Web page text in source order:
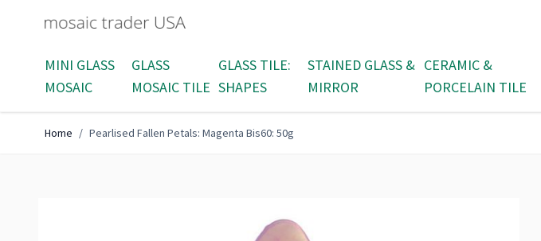
MINI GLASS
MOSAIC
GLASS
MOSAIC TILE
GLASS TILE:
SHAPES
STAINED GLASS &
MIRROR
CERAMIC &
PORCELAIN TILE
Home / Pearlised Fallen Petals: Magenta Bis60: 50g